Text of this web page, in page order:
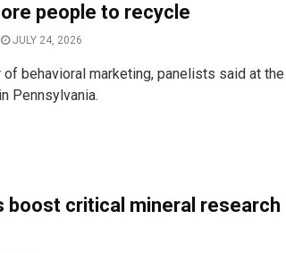
people to recycle
JULY 24, 2026
of behavioral marketing, panelists said at the
Pennsylvania.
boost critical mineral research